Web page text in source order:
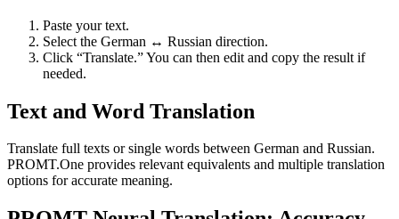
Paste your text.
Select the German ↔ Russian direction.
Click “Translate.” You can then edit and copy the result if
needed.
Text and Word Translation
Translate full texts or single words between German and Russian.
PROMT.One provides relevant equivalents and multiple translation
options for accurate meaning.